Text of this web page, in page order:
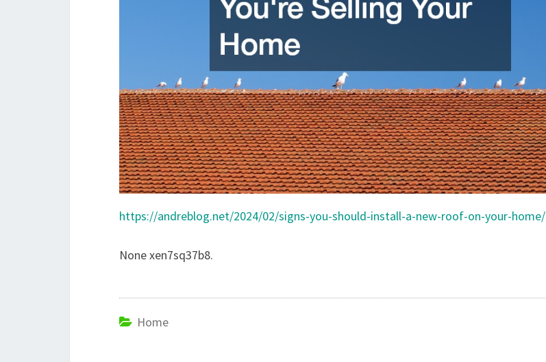
https://andreblog.net/2024/02/signs-you-should-install-a-new-roof-on-your-home/
None xen7sq37b8.
Home